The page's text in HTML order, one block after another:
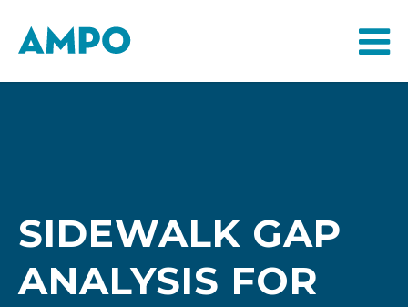
SIDEWALK GAP
ANALYSIS FOR